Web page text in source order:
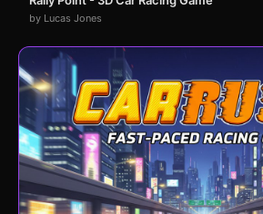
by Lucas Jones